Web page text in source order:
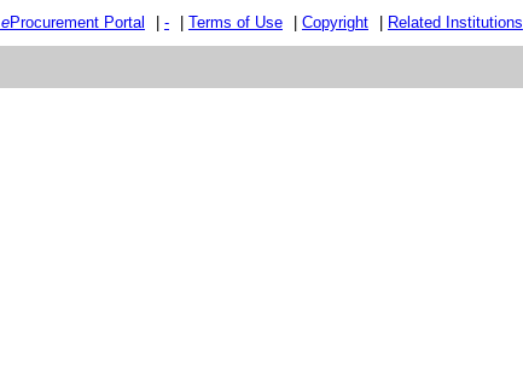
eProcurement Portal - Terms of Use Copyright Related Institutions